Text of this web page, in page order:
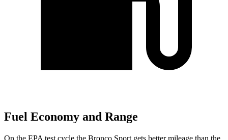
Fuel Economy and Range
On the EPA test cycle the Bronco Sport gets better mileage than the